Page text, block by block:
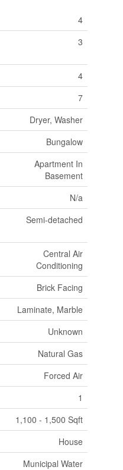
4
3
4
7
Dryer, Washer
Bungalow
Apartment In
Basement
N/a
Semi-detached
Central Air
Conditioning
Brick Facing
Laminate, Marble
Unknown
Natural Gas
Forced Air
1
1,100 - 1,500 Sqft
House
Municipal Water